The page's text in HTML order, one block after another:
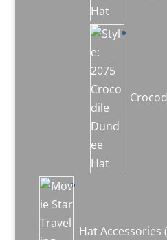
Hat Accessories